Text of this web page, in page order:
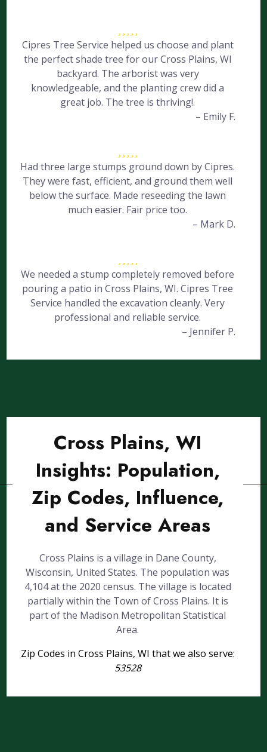
Cipres Tree Service helped us choose and plant
the perfect shade tree for our Cross Plains, WI
backyard. The arborist was very
knowledgeable, and the planting crew did a
great job. The tree is thriving!.
– Emily F.
Had three large stumps ground down by Cipres.
They were fast, efficient, and ground them well
below the surface. Made reseeding the lawn
much easier. Fair price too.
– Mark D.
We needed a stump completely removed before
pouring a patio in Cross Plains, WI. Cipres Tree
Service handled the excavation cleanly. Very
professional and reliable service.
– Jennifer P.
Cross Plains, WI
Insights: Population,
Zip Codes, Influence,
and Service Areas
Cross Plains is a village in Dane County,
Wisconsin, United States. The population was
4,104 at the 2020 census. The village is located
partially within the Town of Cross Plains. It is
part of the Madison Metropolitan Statistical
Area.
Zip Codes in Cross Plains, WI that we also serve:
53528